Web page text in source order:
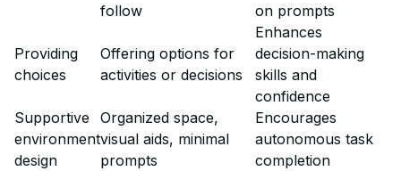
follow
on prompts
Providing
choices
Offering options for
activities or decisions
Enhances
decision-making
skills and
confidence
Supportive
environment
design
Organized space,
visual aids, minimal
prompts
Encourages
autonomous task
completion